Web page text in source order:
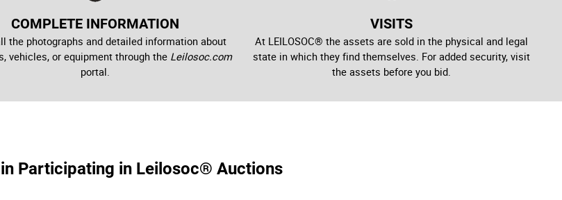
COMPLETE INFORMATION
the photographs and detailed information about
vehicles, or equipment through the Leilosoc.com
portal.
VISITS
At LEILOSOC® the assets are sold in the physical and legal
state in which they find themselves. For added security, visit
the assets before you bid.
Participating in Leilosoc® Auctions